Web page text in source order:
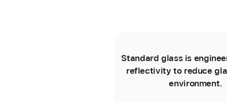
Standard glass is
reflectivity to reduce
environment.